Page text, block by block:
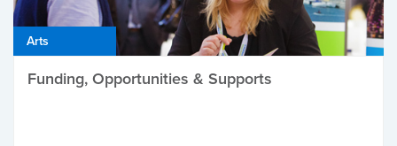
Arts
Funding, Opportunities & Supports